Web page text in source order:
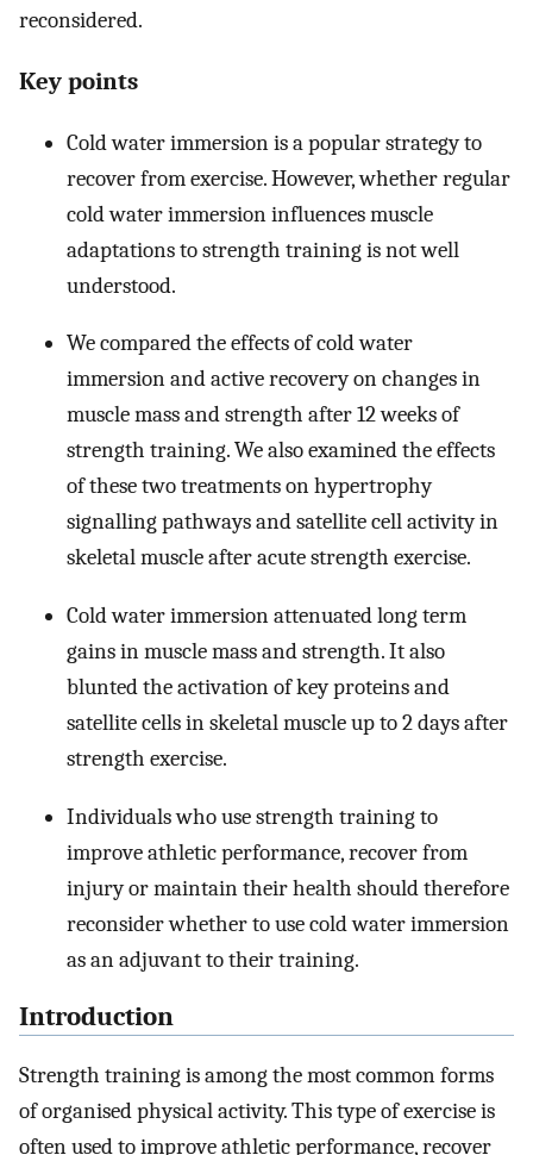
reconsidered.
Key points
Cold water immersion is a popular strategy to
recover from exercise. However, whether regular
cold water immersion influences muscle
adaptations to strength training is not well
understood.
We compared the effects of cold water
immersion and active recovery on changes in
muscle mass and strength after 12 weeks of
strength training. We also examined the effects
of these two treatments on hypertrophy
signalling pathways and satellite cell activity in
skeletal muscle after acute strength exercise.
Cold water immersion attenuated long term
gains in muscle mass and strength. It also
blunted the activation of key proteins and
satellite cells in skeletal muscle up to 2 days after
strength exercise.
Individuals who use strength training to
improve athletic performance, recover from
injury or maintain their health should therefore
reconsider whether to use cold water immersion
as an adjuvant to their training.
Introduction
Strength training is among the most common forms
of organised physical activity. This type of exercise is
often used to improve athletic performance, recover